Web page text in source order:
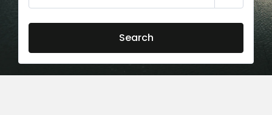
Search